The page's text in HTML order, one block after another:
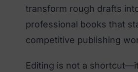
transform rough drafts
professional books that
competitive publishing
Editing is not a